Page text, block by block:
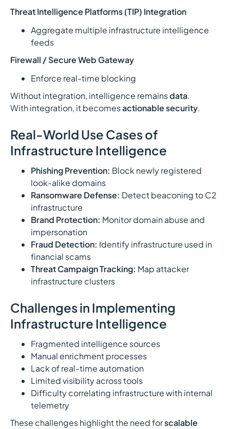
Threat Intelligence Platforms (TIP) Integration
Aggregate multiple infrastructure intelligence
feeds
Firewall / Secure Web Gateway
Enforce real-time blocking
Without integration, intelligence remainsdata.
With integration, it becomesactionable security.
Real-World Use Cases of
Infrastructure Intelligence
Phishing Prevention: Block newly registered
look-alike domains
Ransomware Defense: Detect beaconing to C2
infrastructure
Brand Protection: Monitor domain abuse and
impersonation
Fraud Detection: Identify infrastructure used in
financial scams
Threat Campaign Tracking: Map attacker
infrastructure clusters
Challenges in Implementing
Infrastructure Intelligence
Fragmented intelligence sources
Manual enrichment processes
Lack of real-time automation
Limited visibility across tools
Difficulty correlating infrastructure with internal
telemetry
These challenges highlight the need forscalable